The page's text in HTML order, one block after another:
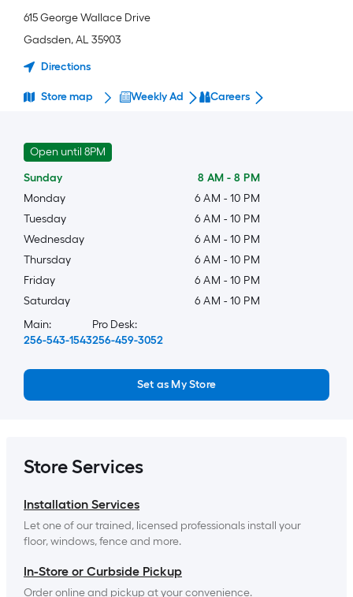
615 George Wallace Drive
Gadsden,AL35903
Directions
Store map Weekly Ad Careers
Open until 8PM
Sunday
8 AM - 8 PM
Monday
6 AM - 10 PM
Tuesday
6 AM - 10 PM
Wednesday
6 AM - 10 PM
Thursday
6 AM - 10 PM
Friday
6 AM - 10 PM
Saturday
6 AM - 10 PM
Main:
256-543-1543
Pro Desk:
256-459-3052
Set as My Store
Store Services
Installation Services
Let one of our trained, licensed professionals install your
floor, windows, fence and more.
In-Store or Curbside Pickup
Order online and pickup at your convenience.